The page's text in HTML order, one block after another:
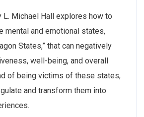
L. Michael Hall explores how to
mental and emotional states,
States,” that can negatively
well-being, and overall
of being victims of these states,
and transform them into